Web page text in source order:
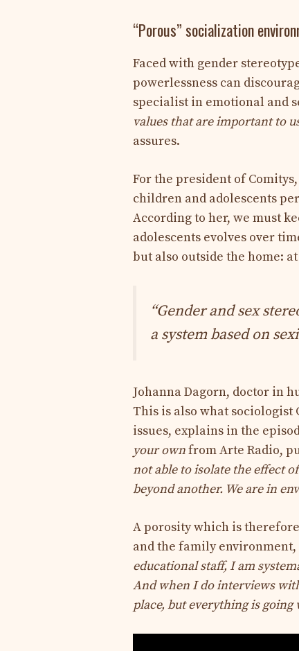
“Porous” socialization
Faced with gender
powerlessness can
specialist in emotional and
values ​​that are important to
assures.
For the president of
children and adolescents
According to her, we must
adolescents evolves over
but also outside the home:
“Gender and sex
a system based on
Johanna Dagorn, doctor in
This is also what
issues, explains in the
your ownfrom Arte Radio,
not able to isolate the effect
beyond another. We are in
A porosity which is
and the family
educational staff, I am
And when I do interviews
place, but everything is going